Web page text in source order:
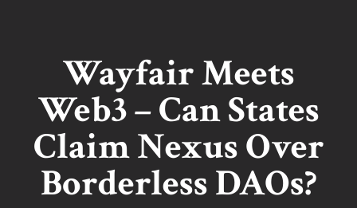
Wayfair Meets
Web3 – Can States
Claim Nexus Over
Borderless DAOs?